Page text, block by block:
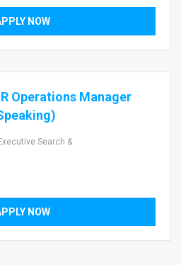
NOW
Operations Manager
Search &
NOW